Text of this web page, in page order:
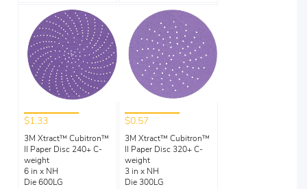
$1.33
3M Xtract™ Cubitron™
II Paper Disc 240+ C-
weight
6 in x NH
Die 600LG
$0.57
3M Xtract™ Cubitron™
II Paper Disc 320+ C-
weight
3 in x NH
Die 300LG